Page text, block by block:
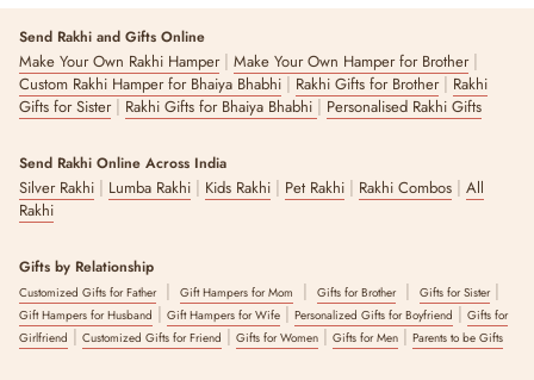
Send Rakhi and Gifts Online
Make Your Own Rakhi Hamper| Make Your Own Hamper for Brother|
Custom Rakhi Hamper for Bhaiya Bhabhi | Rakhi Gifts for Brother| Rakhi
Gifts for Sister| Rakhi Gifts for Bhaiya Bhabhi | Personalised Rakhi Gifts
Send Rakhi Online Across India
Silver Rakhi | Lumba Rakhi | Kids Rakhi | Pet Rakhi | Rakhi Combos | All
Rakhi
Gifts by Relationship
Customized Gifts for Father| Gift Hampers for Mom | Gifts for Brother| Gifts for Sister|
Gift Hampers for Husband | Gift Hampers for Wife | Personalized Gifts for Boyfriend | Gifts for
Girlfriend | Customized Gifts for Friend | Gifts for Women | Gifts for Men | Parents to be Gifts